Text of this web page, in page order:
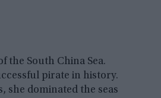
the South China Sea.
pirate in history.
she dominated the seas